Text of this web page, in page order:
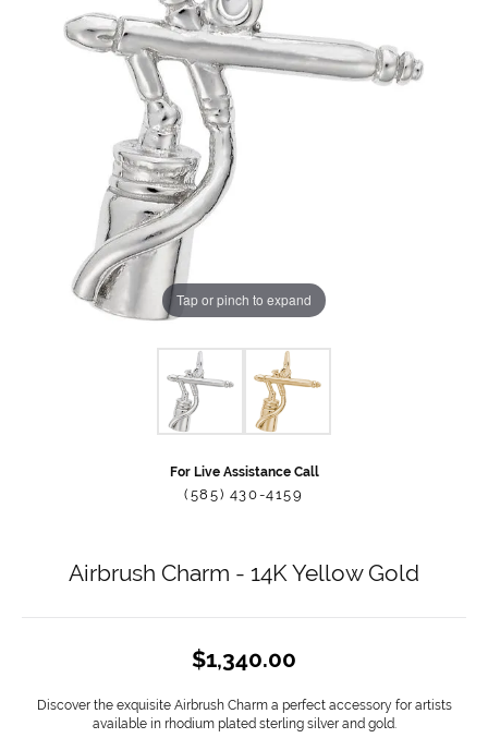
Tap or pinch to expand
For Live Assistance Call
(585) 430-4159
Airbrush Charm - 14K Yellow Gold
$1,340.00
Discover the exquisite Airbrush Charm a perfect accessory for artists
available in rhodium plated sterling silver and gold.